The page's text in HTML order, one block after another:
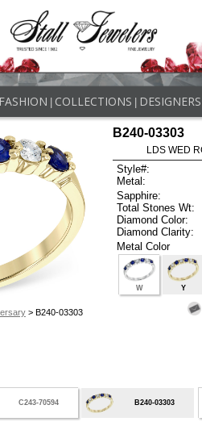
FASHION COLLECTIONS DESIGNERS
> B240-03303
B240-03303
LDS WED
Style#:
Metal:
Sapphire:
Total Stones Wt:
Diamond Color:
Diamond Clarity:
Metal Color
W Y
C243-70594 B240-03303